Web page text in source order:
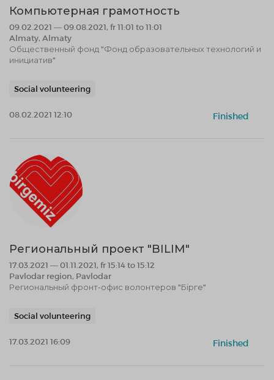
Компьютерная грамотность
09.02.2021 — 09.08.2021, fr 11:01 to 11:01
Almaty, Almaty
Общественный фонд "Фонд образовательных технологий и
инициатив"
Social volunteering
08.02.2021 12:10 Finished
Региональный проект "BILIM"
17.03.2021 — 01.11.2021, fr 15:14 to 15:12
Pavlodar region, Pavlodar
Региональный фронт-офис волонтеров "Бірге"
Social volunteering
17.03.2021 16:09 Finished